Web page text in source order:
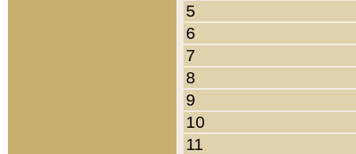
5
6
7
8
9
10
11